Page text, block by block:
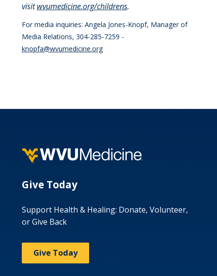
visitwvumedicine.org/childrens.
For media inquiries: Angela Jones-Knopf, Manager of
Media Relations, 304-285-7259 -
knopfa@wvumedicine.org
Give Today
Support Health & Healing: Donate, Volunteer,
or Give Back
Give Today